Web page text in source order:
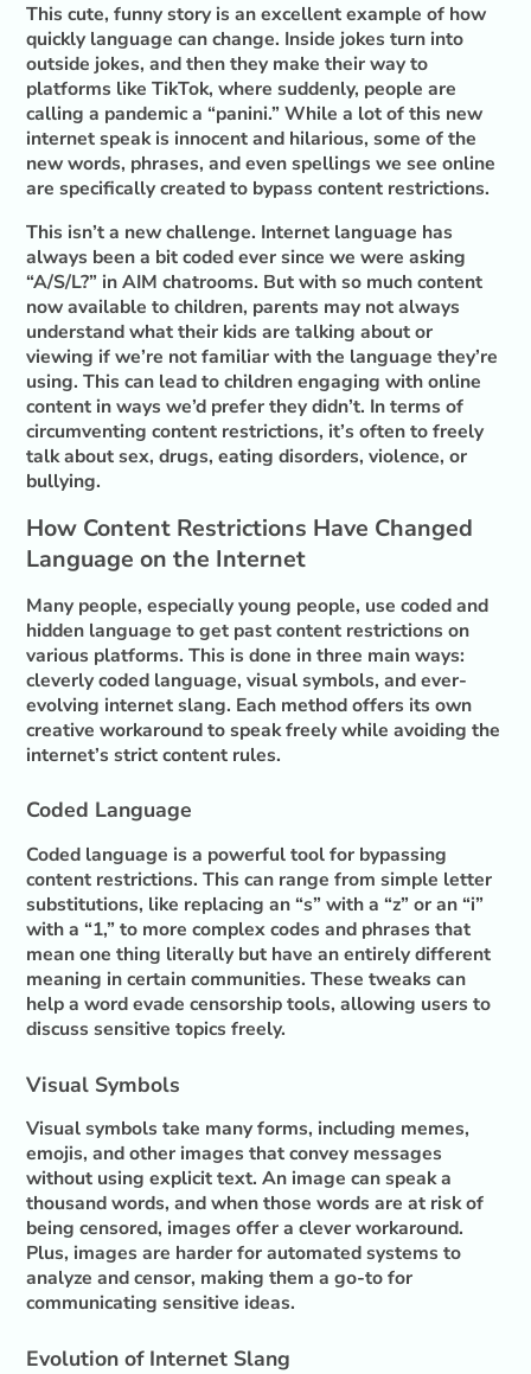
This cute, funny story is an excellent example of how
quickly language can change. Inside jokes turn into
outside jokes, and then they make their way to
platforms like TikTok, where suddenly, people are
calling a pandemic a “panini.” While a lot of this new
internet speak is innocent and hilarious, some of the
new words, phrases, and even spellings we see online
are specifically created to bypass content restrictions.
This isn’t a new challenge. Internet language has
always been a bit coded ever since we were asking
“A/S/L?” in AIM chatrooms. But with so much content
now available to children, parents may not always
understand what their kids are talking about or
viewing if we’re not familiar with the language they’re
using. This can lead to children engaging with online
content in ways we’d prefer they didn’t. In terms of
circumventing content restrictions, it’s often to freely
talk about sex, drugs, eating disorders, violence, or
bullying.
How Content Restrictions Have Changed
Language on the Internet
Many people, especially young people, use coded and
hidden language to get past content restrictions on
various platforms. This is done in three main ways:
cleverly coded language, visual symbols, and ever-
evolving internet slang. Each method offers its own
creative workaround to speak freely while avoiding the
internet’s strict content rules.
Coded Language
Coded language is a powerful tool for bypassing
content restrictions. This can range from simple letter
substitutions, like replacing an “s” with a “z” or an “i”
with a “1,” to more complex codes and phrases that
mean one thing literally but have an entirely different
meaning in certain communities. These tweaks can
help a word evade censorship tools, allowing users to
discuss sensitive topics freely.
Visual Symbols
Visual symbols take many forms, including memes,
emojis, and other images that convey messages
without using explicit text. An image can speak a
thousand words, and when those words are at risk of
being censored, images offer a clever workaround.
Plus, images are harder for automated systems to
analyze and censor, making them a go-to for
communicating sensitive ideas.
Evolution of Internet Slang